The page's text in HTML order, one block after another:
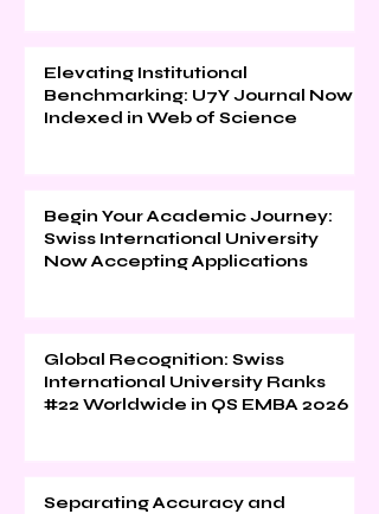
Elevating Institutional
Benchmarking: U7Y Journal Now
Indexed in Web of Science
Begin Your Academic Journey:
Swiss International University
Now Accepting Applications
Global Recognition: Swiss
International University Ranks
#22 Worldwide in QS EMBA 2026
Separating Accuracy and